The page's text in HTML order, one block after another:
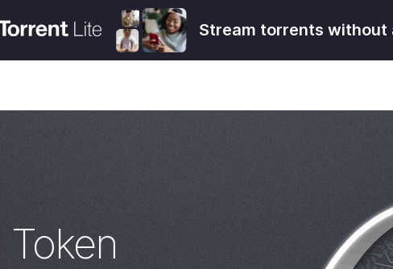
Stream torrents without
Token